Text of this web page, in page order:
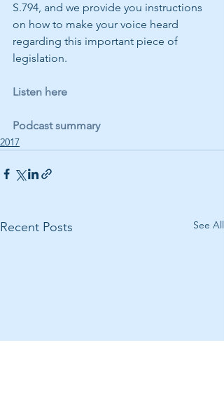
S.794, and we provide you instructions
on how to make your voice heard
regarding this important piece of
legislation.
Listen here
Podcast summary
2017
Recent Posts See All